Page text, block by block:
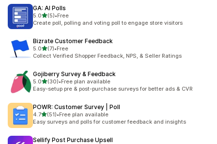
GA: AI Polls
5.0out of 5 stars
(5)
5 total reviews
•Free
Create poll, polling and voting poll to engage store visitors
Bizrate Customer Feedback
5.0out of 5 stars
(7)
7 total reviews
•Free
Collect Verified Shopper Feedback, NPS, & Seller Ratings
Gojiberry Survey & Feedback
5.0out of 5 stars
(30)
30 total reviews
•Free plan available
Easy-setup pre & post-purchase surveys for better ads & CVR
POWR: Customer Survey | Poll
4.7out of 5 stars
(51)
51 total reviews
•Free plan available
Easy surveys and polls for customer feedback and insights
Sellify Post Purchase Upsell